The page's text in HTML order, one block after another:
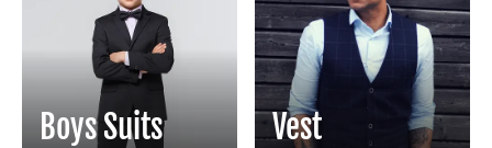
Boys Suits Vest